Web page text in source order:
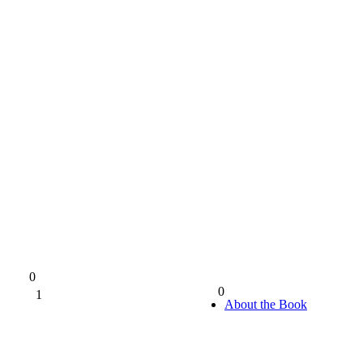
0
1
0
About the Book